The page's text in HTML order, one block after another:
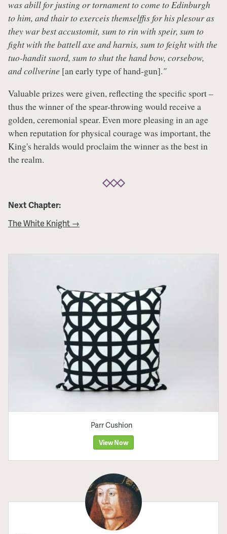
was abill for justing or tornament to come to Edinburgh
to him, and thair to exerceis themselffis for his plesour as
they war best accustomit, sum to rin with speir, sum to
fight with the battell axe and harnis, sum to feight with the
tuo-handit suord, sum to shut the hand bow, corsebow,
and collverine [an early type of hand-gun]."
Valuable prizes were given, reflecting the specific sport –
thus the winner of the spear-throwing would receive a
golden, ceremonial spear. Even more pleasing in an age
when reputation for physical courage was important, the
King's heralds would proclaim the winner as the best in
the realm.
Next Chapter:
The White Knight →
Parr Cushion
View Now